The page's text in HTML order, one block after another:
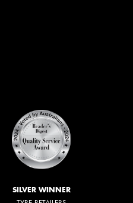
SILVER WINNER